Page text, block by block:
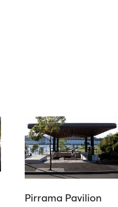
Pirrama Pavilion